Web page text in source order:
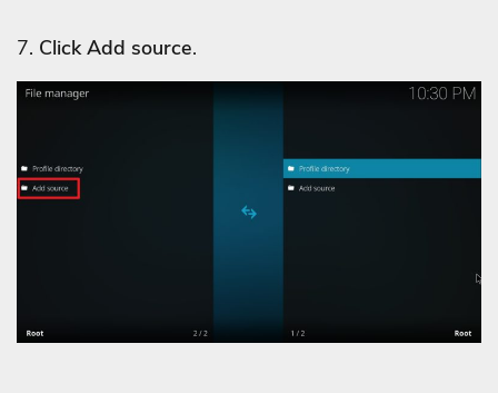
7. Click Add source.